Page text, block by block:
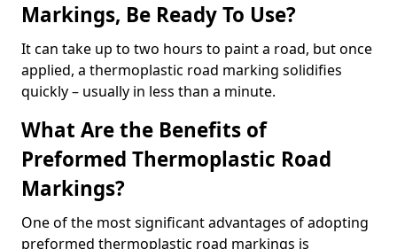
Markings, Be Ready To Use?
It can take up to two hours to paint a road, but once
applied, a thermoplastic road marking solidifies
quickly – usually in less than a minute.
What Are the Benefits of
Preformed Thermoplastic Road
Markings?
One of the most significant advantages of adopting
preformed thermoplastic road markings is